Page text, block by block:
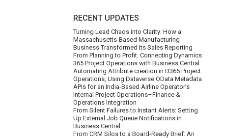
RECENT UPDATES
Turning Lead Chaos into Clarity: How a
Massachusetts-Based Manufacturing
Business Transformed Its Sales Reporting
From Planning to Profit: Connecting Dynamics
365 Project Operations with Business Central
Automating Attribute creation in D365 Project
Operations, Using Dataverse OData Metadata
APIs for an India-Based Airline Operator’s
Internal Project Operations–Finance &
Operations Integration
From Silent Failures to Instant Alerts: Setting
Up External Job Queue Notifications in
Business Central
From CRM Silos to a Board-Ready Brief: An